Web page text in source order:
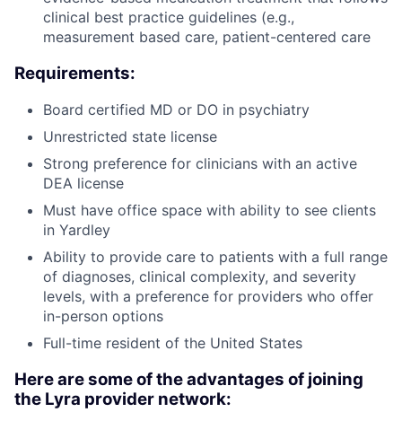
clinical best practice guidelines (e.g.,
measurement based care, patient-centered care
Requirements:
Board certified MD or DO in psychiatry
Unrestricted state license
Strong preference for clinicians with an active
DEA license
Must have office space with ability to see clients
in Yardley
Ability to provide care to patients with a full range
of diagnoses, clinical complexity, and severity
levels, with a preference for providers who offer
in-person options
Full-time resident of the United States
Here are some of the advantages of joining
the Lyra provider network: